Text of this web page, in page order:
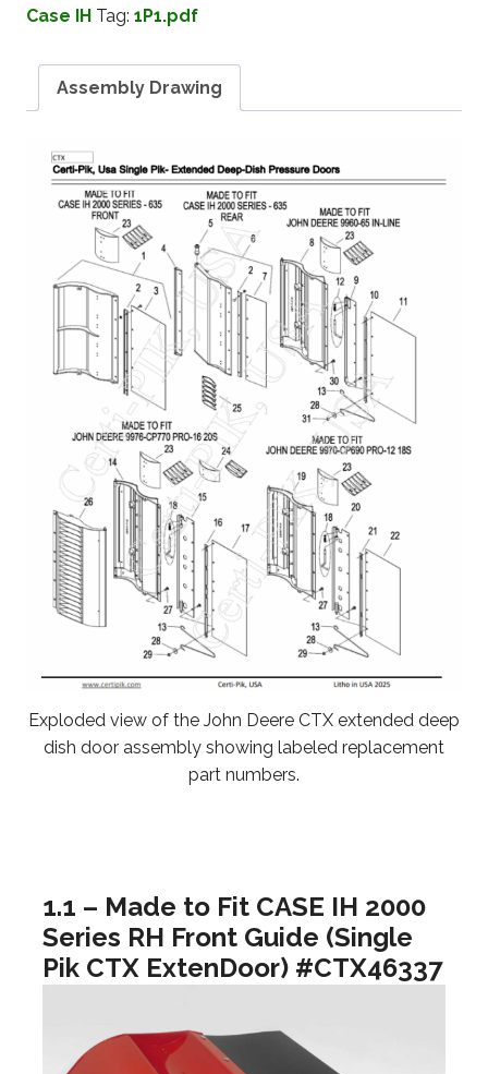
Case IH Tag: 1P1.pdf
Assembly Drawing
Exploded view of the John Deere CTX extended deep
dish door assembly showing labeled replacement
part numbers.
1.1 – Made to Fit CASE IH 2000
Series RH Front Guide (Single
Pik CTX ExtenDoor) #CTX46337